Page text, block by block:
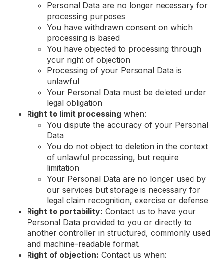
Personal Data are no longer necessary for
processing purposes
You have withdrawn consent on which
processing is based
You have objected to processing through
your right of objection
Processing of your Personal Data is
unlawful
Your Personal Data must be deleted under
legal obligation
Right to limit processing when:
You dispute the accuracy of your Personal
Data
You do not object to deletion in the context
of unlawful processing, but require
limitation
Your Personal Data are no longer used by
our services but storage is necessary for
legal claim recognition, exercise or defense
Right to portability: Contact us to have your
Personal Data provided to you or directly to
another controller in structured, commonly used
and machine-readable format.
Right of objection: Contact us when: